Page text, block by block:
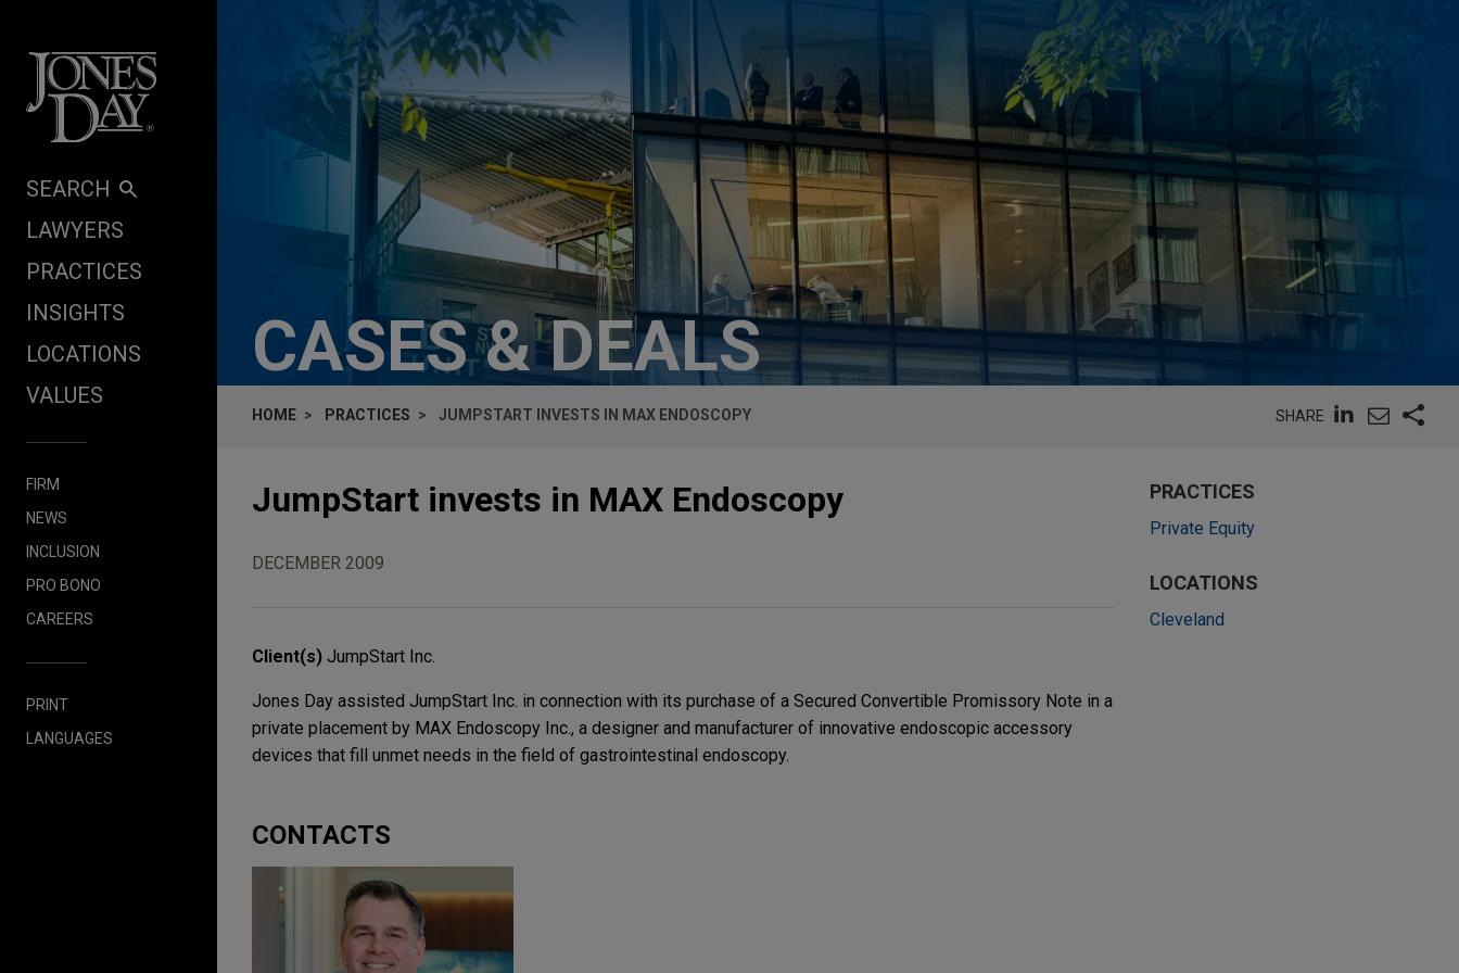
SEARCH
LAWYERS
PRACTICES
INSIGHTS
LOCATIONS
VALUES
FIRM
NEWS
INCLUSION
PRO BONO
CAREERS
PRINT
LANGUAGES
CASES & DEALS
HOME PRACTICES JUMPSTART INVESTS IN MAX ENDOSCOPY SHARE
JumpStart invests in MAX Endoscopy
DECEMBER 2009
Client(s) JumpStart Inc.
Jones Day assisted JumpStart Inc. in connection with its purchase of a Secured Convertible Promissory Note in a
private placement by MAX Endoscopy Inc., a designer and manufacturer of innovative endoscopic accessory
devices that fill unmet needs in the field of gastrointestinal endoscopy.
CONTACTS
PRACTICES
Private Equity
LOCATIONS
Cleveland